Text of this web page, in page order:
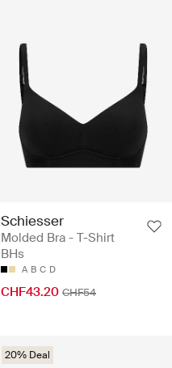
Schiesser
Molded Bra - T-Shirt
BHs
A B C D
CHF43.20 CHF54
20% Deal